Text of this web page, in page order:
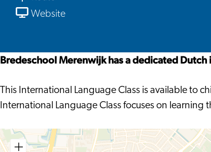
Bredeschool
WebsiteFrom
Bredeschool Merenwijk has a dedicated Dutch
This International Language Class is available to
International Language Class focuses on learning